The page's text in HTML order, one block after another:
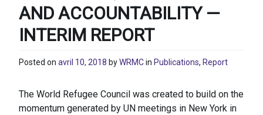
AND ACCOUNTABILITY —
INTERIM REPORT
Posted on avril 10, 2018 byWRMCin Publications, Report
The World Refugee Council was created to build on the
momentum generated by UN meetings in New York in